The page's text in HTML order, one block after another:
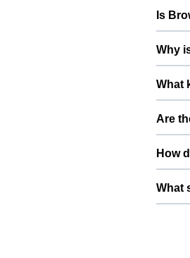
Is
Good
Why
He’s
future
What
Are
He
the
How
To
verify
What